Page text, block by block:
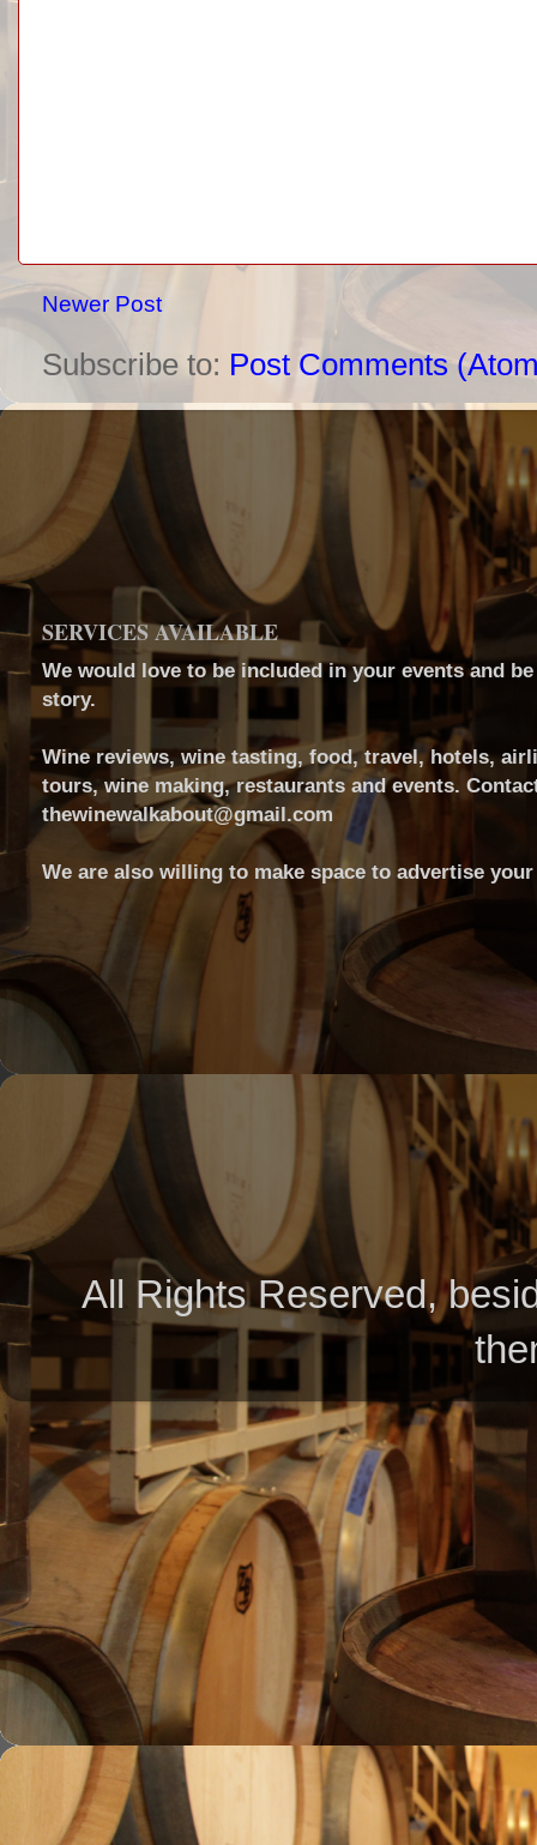
Newer Post
Subscribe to: Post Comments
SERVICES AVAILABLE
We would love to be included in your events and
story.
Wine reviews, wine tasting, food, travel, hotels,
tours, wine making, restaurants and events.
thewinewalkabout@gmail.com
We are also willing to make space to advertise
All Rights Reserved,